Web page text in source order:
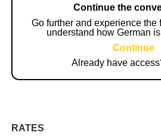
Continue the
Go further and experience
understand how German
Continue
Already have
RATES